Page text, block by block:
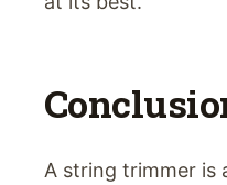
A string trimmer is